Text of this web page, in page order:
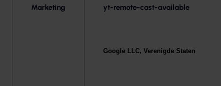
Marketing yt-remote-cast-available
Google LLC, Verenigde Staten